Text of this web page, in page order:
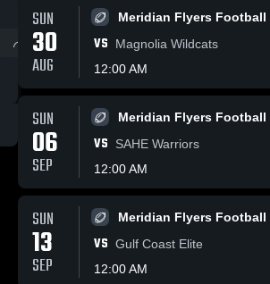
15Views
Share
Oct 19, 2025 15Views
Recap:
Meridian
Flyers vs.
Warriors
2025
Football
SUN
30
AUG
Meridian Flyers Football
VS
Magnolia Wildcats
12:00 AM
SUN
06
SEP
Meridian Flyers Football
VS
SAHE Warriors
12:00 AM
SUN
13
SEP
Meridian Flyers Football
VS Gulf Coast Elite
12:00 AM